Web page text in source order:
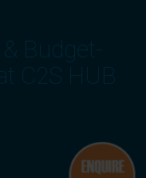
Budget-
C2S HUB